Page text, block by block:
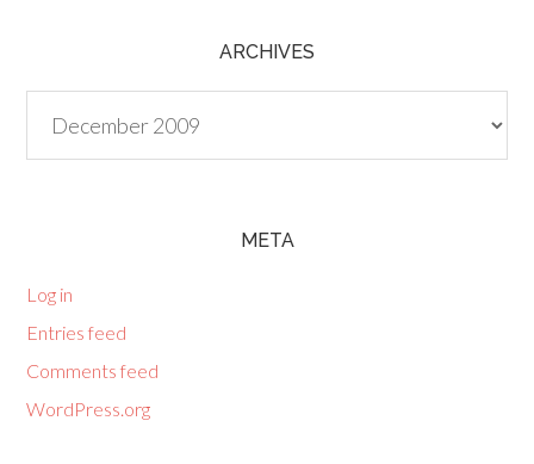
ARCHIVES
META
Log in
Entries feed
Comments feed
WordPress.org